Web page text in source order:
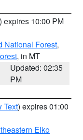
) expires 10:00 PM
National Forest,
, in MT
Updated: 02:35
PM
Text) expires 01:00
Elko